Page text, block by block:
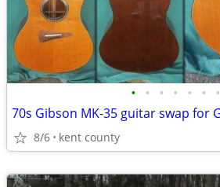
• • • • • • •
8/6 kent county